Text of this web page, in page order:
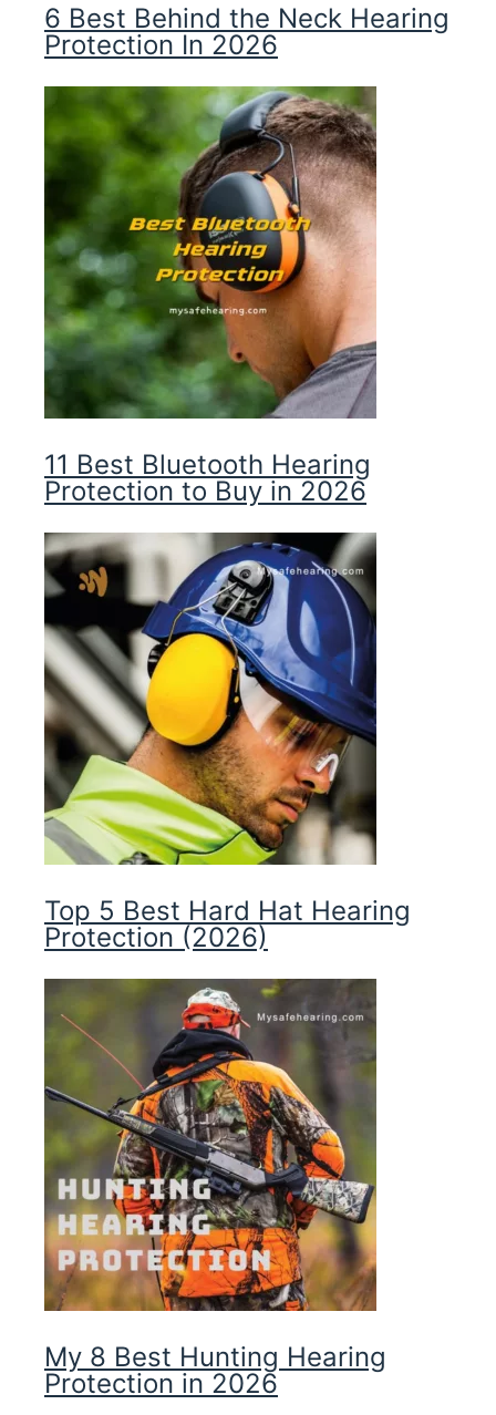
6 Best Behind the Neck Hearing
Protection In 2026
11 Best Bluetooth Hearing
Protection to Buy in 2026
Top 5 Best Hard Hat Hearing
Protection (2026)
My 8 Best Hunting Hearing
Protection in 2026